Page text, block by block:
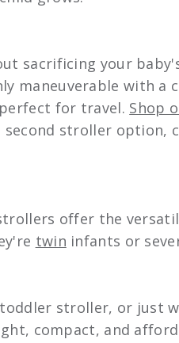
sacrificing your
maneuverable with a
for travel. Shop
second stroller option,
offer the
twin infants or
stroller, or just
compact, and